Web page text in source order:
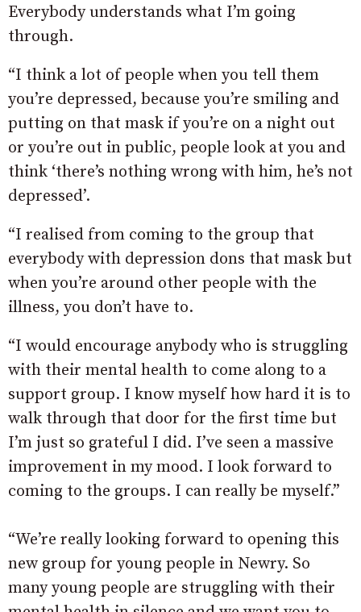
Everybody understands what I’m going
through.
“I think a lot of people when you tell them
you’re depressed, because you’re smiling and
putting on that mask if you’re on a night out
or you’re out in public, people look at you and
think ‘there’s nothing wrong with him, he’s not
depressed’.
“I realised from coming to the group that
everybody with depression dons that mask but
when you’re around other people with the
illness, you don’t have to.
“I would encourage anybody who is struggling
with their mental health to come along to a
support group. I know myself how hard it is to
walk through that door for the first time but
I’m just so grateful I did. I’ve seen a massive
improvement in my mood. I look forward to
coming to the groups. I can really be myself.”
“We’re really looking forward to opening this
new group for young people in Newry. So
many young people are struggling with their